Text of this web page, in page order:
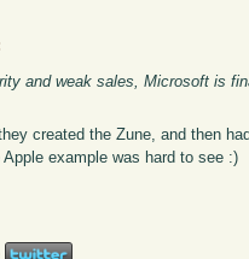
and weak sales, Microsoft is
created the Zune, and then
example was hard to see :)